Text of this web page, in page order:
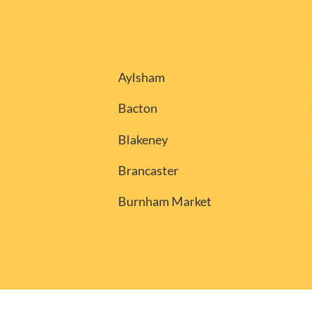
Aylsham
Bacton
Blakeney
Brancaster
Burnham Market